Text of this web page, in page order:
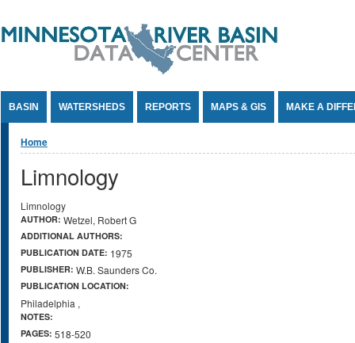
BASIN WATERSHEDS REPORTS MAPS & GIS MAKE A
You are here
Home
Limnology
Limnology
AUTHOR: Wetzel, Robert G
ADDITIONAL AUTHORS:
PUBLICATION DATE: 1975
PUBLISHER: W.B. Saunders Co.
PUBLICATION LOCATION:
Philadelphia ,
NOTES:
PAGES: 518-520